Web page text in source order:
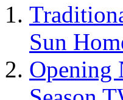
Sun
Opening